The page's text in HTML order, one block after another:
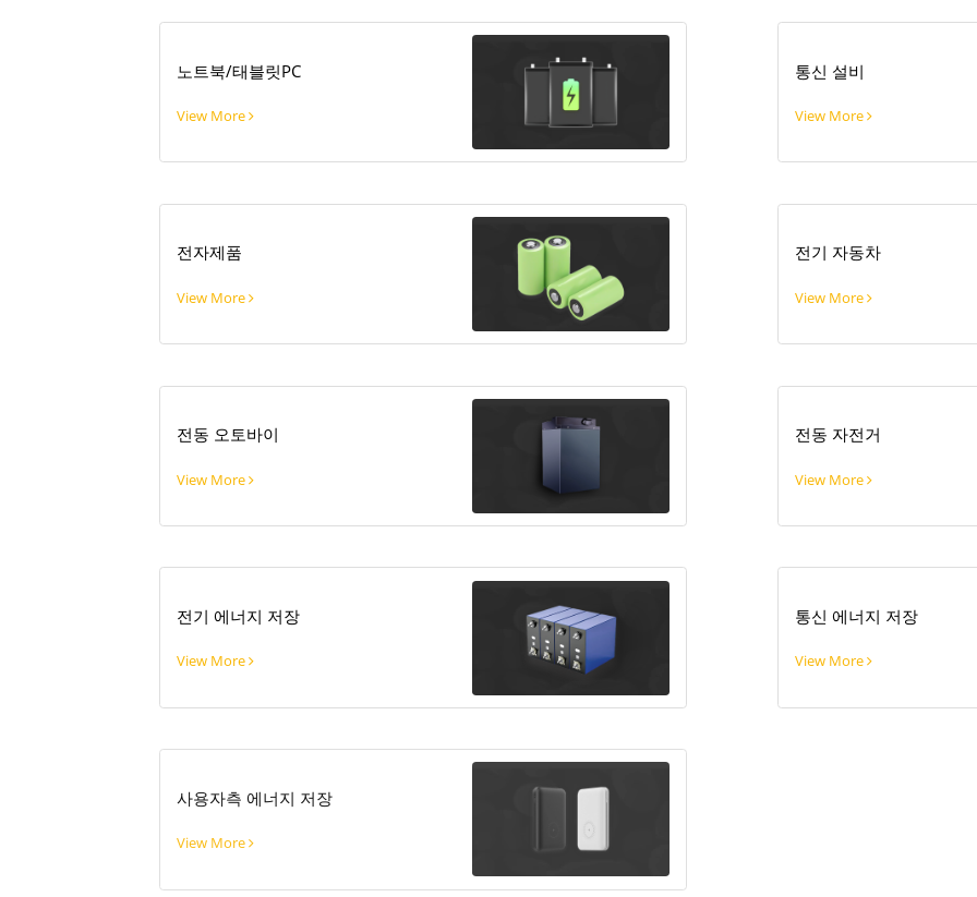
노트북/태블릿PC
View More
통신 설비
View More
전자제품
View More
전기 자동차
View More
전동 오토바이
View More
전동 자전거
View More
전기 에너지 저장
View More
통신 에너지 저장
View More
사용자측 에너지 저장
View More